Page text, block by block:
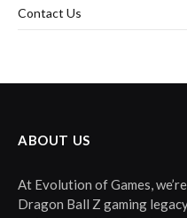
Contact Us
ABOUT US
At Evolution of Games,
Dragon Ball Z gaming